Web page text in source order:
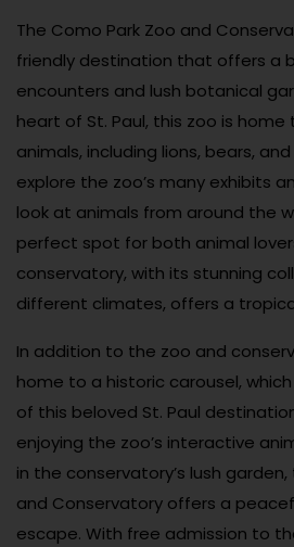
The Como Park Zoo and
friendly destination that offers a
encounters and lush botanical
heart of St. Paul, this zoo is
animals, including lions, bears,
explore the zoo’s many exhibits
look at animals from around the
perfect spot for both animal
conservatory, with its stunning
different climates, offers a
In addition to the zoo and
home to a historic carousel,
of this beloved St. Paul
enjoying the zoo’s interactive
in the conservatory’s lush
and Conservatory offers a
escape. With free admission to